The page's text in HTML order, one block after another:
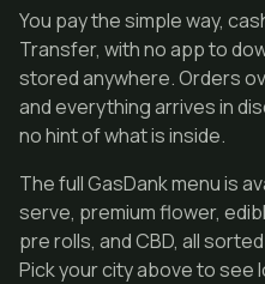
You pay the simple way,
Transfer, with no app to
stored anywhere. Orders
and everything arrives in
no hint of what is inside.
The full GasDank menu is
serve, premium flower,
pre rolls, and CBD, all
Pick your city above to see